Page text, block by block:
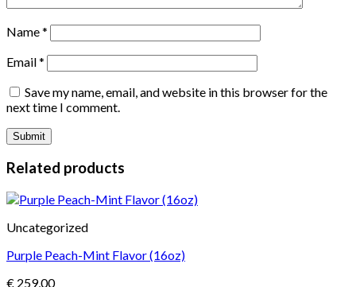
Name*
Email*
Save my name, email, and website in this browser for the
next time I comment.
Related products
Uncategorized
Purple Peach-Mint Flavor (16oz)
€ 259,00